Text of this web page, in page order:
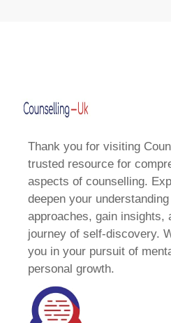
Thank you for visiting
trusted resource for
aspects of counselling.
deepen your
approaches, gain insights,
journey of self-discovery.
you in your pursuit of
personal growth.